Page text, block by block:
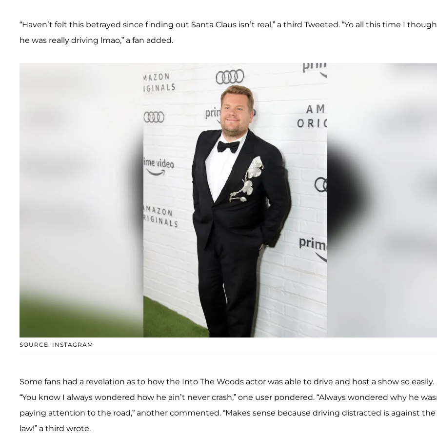
“Haven’t felt this betrayed since finding out Santa Claus isn’t real,” a third Tweeted. “Yo all this time I
he was really driving lmao,” a fan added.
SOURCE: INSTAGRAM
Some fans had a revelation as to how the Into The Woods actor was able to drive and host a show so easily.
“You know I always wondered how he ain’t never crash,” one user pondered. “Always wondered why he
paying attention to the road,” another commented. “Makes sense because driving distracted is against the
law!” a third wrote.